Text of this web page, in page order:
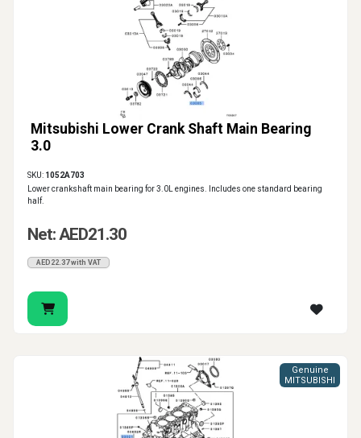
Mitsubishi Lower Crank Shaft Main Bearing
3.0
SKU: 1052A703
Lower crankshaft main bearing for 3.0L engines. Includes one standard bearing
half.
Net: AED21.30
AED22.37 with VAT
Genuine
MITSUBISHI